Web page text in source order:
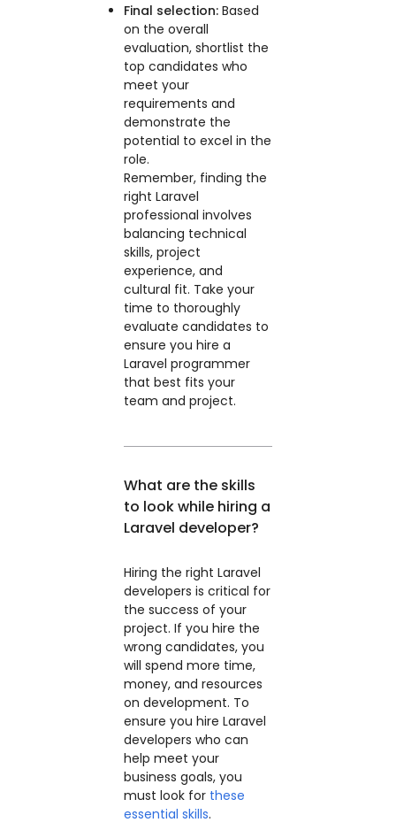
Final selection: Based
on the overall
evaluation, shortlist the
top candidates who
meet your
requirements and
demonstrate the
potential to excel in the
role.
Remember, finding the
right Laravel
professional involves
balancing technical
skills, project
experience, and
cultural fit. Take your
time to thoroughly
evaluate candidates to
ensure you hire a
Laravel programmer
that best fits your
team and project.
What are the skills
to look while hiring a
Laravel developer?
Hiring the right Laravel
developers is critical for
the success of your
project. If you hire the
wrong candidates, you
will spend more time,
money, and resources
on development. To
ensure you hire Laravel
developers who can
help meet your
business goals, you
must look for these
essential skills.